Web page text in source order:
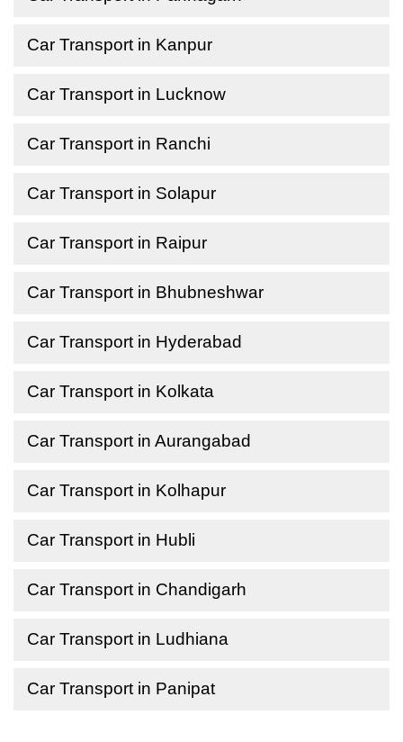
Car Transport in Kanpur
Car Transport in Lucknow
Car Transport in Ranchi
Car Transport in Solapur
Car Transport in Raipur
Car Transport in Bhubneshwar
Car Transport in Hyderabad
Car Transport in Kolkata
Car Transport in Aurangabad
Car Transport in Kolhapur
Car Transport in Hubli
Car Transport in Chandigarh
Car Transport in Ludhiana
Car Transport in Panipat